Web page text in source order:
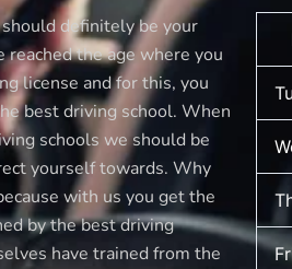
definitely be your
reached the age where you
license and for this, you
best driving school. When
schools we should be
yourself towards. Why
with us you get the
by the best driving
have trained from the